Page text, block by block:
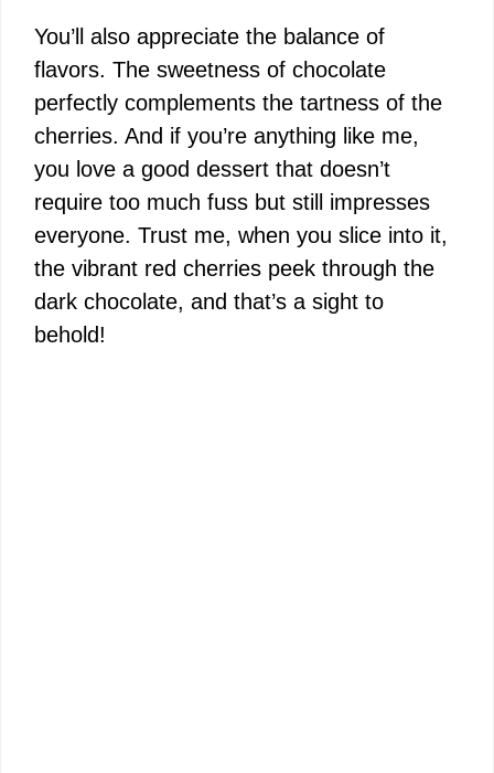
You’ll also appreciate the balance of
flavors. The sweetness of chocolate
perfectly complements the tartness of the
cherries. And if you’re anything like me,
you love a good dessert that doesn’t
require too much fuss but still impresses
everyone. Trust me, when you slice into it,
the vibrant red cherries peek through the
dark chocolate, and that’s a sight to
behold!